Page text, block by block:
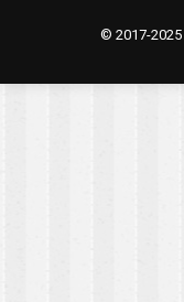
© 2017-2025